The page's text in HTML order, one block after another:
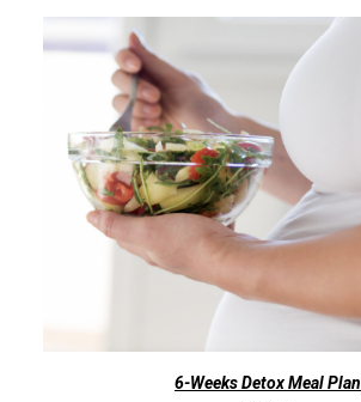
ADD TO BASKET
6-Weeks Detox Meal Plan